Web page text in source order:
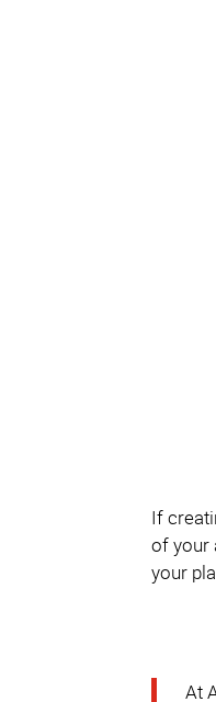
If
of your
your
At